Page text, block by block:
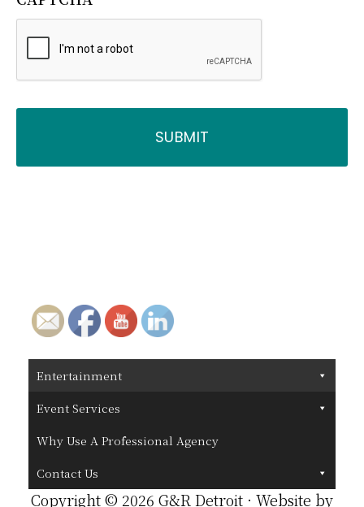
Entertainment
Event Services
Why Use A Professional Agency
Contact Us
Copyright © 2026 G&R Detroit · Website by